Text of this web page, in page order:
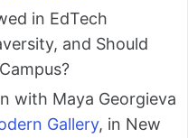
in EdTech
and Should
with Maya Georgieva
Gallery, in New